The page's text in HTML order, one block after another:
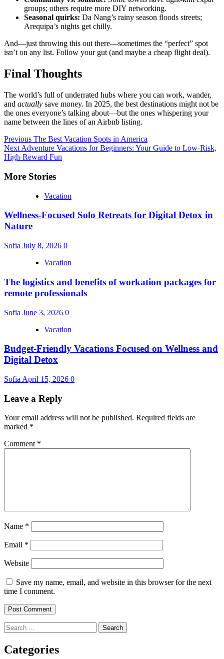
groups; others require more DIY networking.
Seasonal quirks: Da Nang’s rainy season floods streets;
Arequipa’s nights get chilly.
And—just throwing this out there—sometimes the “perfect” spot
isn’t on any list. Follow your gut (and maybe a cheap flight deal).
Final Thoughts
The world’s full of underrated hubs where you can work, wander,
and actually save money. In 2025, the best destinations might not be
the ones everyone’s talking about—but the ones whispering your
name between the lines of an Airbnb listing.
Continue
Reading
Previous The Best Vacation Spots in America
Next Adventure Vacations for Beginners: Your Guide to Low-Risk,
High-Reward Fun
More Stories
Vacation
Wellness-Focused Solo Retreats for Digital Detox in
Nature
Sofia July 8, 2026 0
Vacation
The logistics and benefits of workation packages for
remote professionals
Sofia June 3, 2026 0
Vacation
Budget-Friendly Vacations Focused on Wellness and
Digital Detox
Sofia April 15, 2026 0
Leave a Reply
Your email address will not be published. Required fields are
marked *
Comment *
Name *
Email *
Website
Save my name, email, and website in this browser for the next
time I comment.
Search
for:
Categories